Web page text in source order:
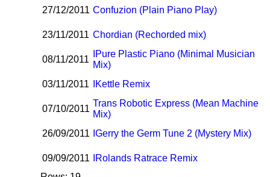
27/12/2011 Confuzion (Plain Piano Play)
23/11/2011 Chordian (Rechorded mix)
08/11/2011
Pure Plastic Piano (Minimal Musician
Mix)
03/11/2011 Kettle Remix
07/10/2011
Trans Robotic Express (Mean Machine
Mix)
26/09/2011 IGerry the Germ Tune 2 (Mystery Mix)
09/09/2011 Rolands Ratrace Remix